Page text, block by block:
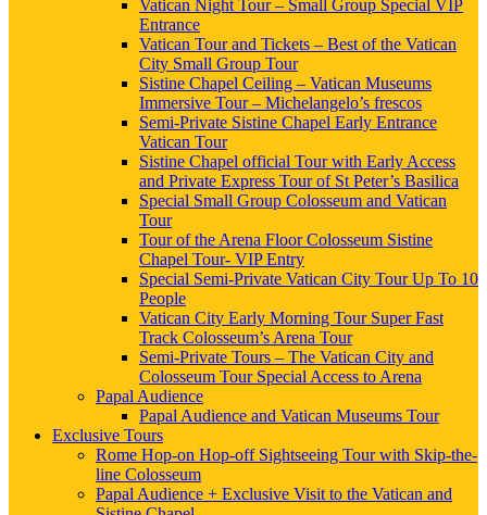
Vatican Night Tour – Small Group Special VIP
Entrance
Vatican Tour and Tickets – Best of the Vatican
City Small Group Tour
Sistine Chapel Ceiling – Vatican Museums
Immersive Tour – Michelangelo’s frescos
Semi-Private Sistine Chapel Early Entrance
Vatican Tour
Sistine Chapel official Tour with Early Access
and Private Express Tour of St Peter’s Basilica
Special Small Group Colosseum and Vatican
Tour
Tour of the Arena Floor Colosseum Sistine
Chapel Tour- VIP Entry
Special Semi-Private Vatican City Tour Up To 10
People
Vatican City Early Morning Tour Super Fast
Track Colosseum’s Arena Tour
Semi-Private Tours – The Vatican City and
Colosseum Tour Special Access to Arena
Papal Audience
Papal Audience and Vatican Museums Tour
Exclusive Tours
Rome Hop-on Hop-off Sightseeing Tour with Skip-the-
line Colosseum
Papal Audience + Exclusive Visit to the Vatican and